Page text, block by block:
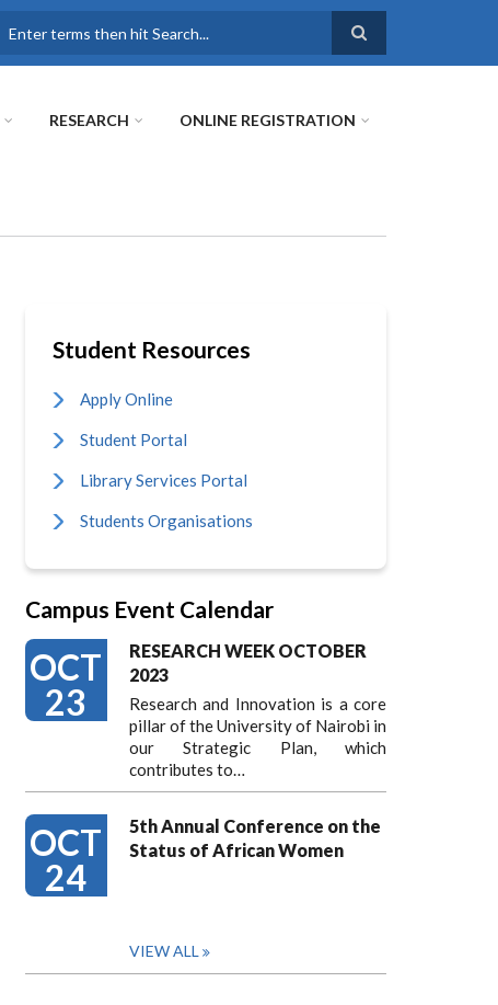
RESEARCH ONLINE REGISTRATION
Student Resources
Apply Online
Student Portal
Library Services Portal
Students Organisations
Campus Event Calendar
OCT
23
RESEARCH WEEK OCTOBER
2023
Research and Innovation is a core
pillar of the University of Nairobi in
our Strategic Plan, which
contributes to…
OCT
24
5th Annual Conference on the
Status of African Women
VIEW ALL